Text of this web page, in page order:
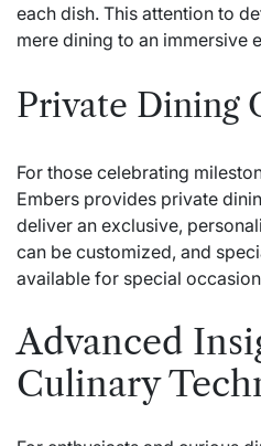
each dish. This attention to
mere dining to an immersive
Private Dining
For those celebrating
Embers provides private
deliver an exclusive,
can be customized, and
available for special
Advanced
Culinary